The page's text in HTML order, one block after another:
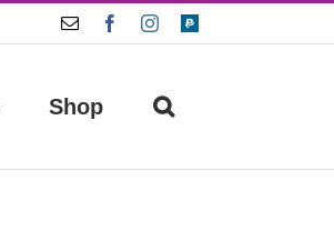
Email FacebookInstagram
Paypal
Shop